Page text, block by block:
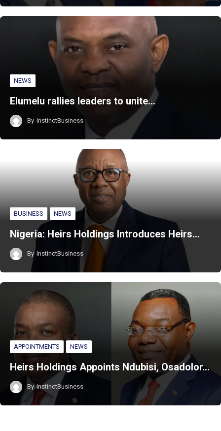
NEWS
Elumelu rallies leaders to unite…
By InstinctBusiness
BUSINESS NEWS
Nigeria: Heirs Holdings Introduces Heirs…
By InstinctBusiness
APPOINTMENTS NEWS
Heirs Holdings Appoints Ndubisi, Osadolor…
By InstinctBusiness